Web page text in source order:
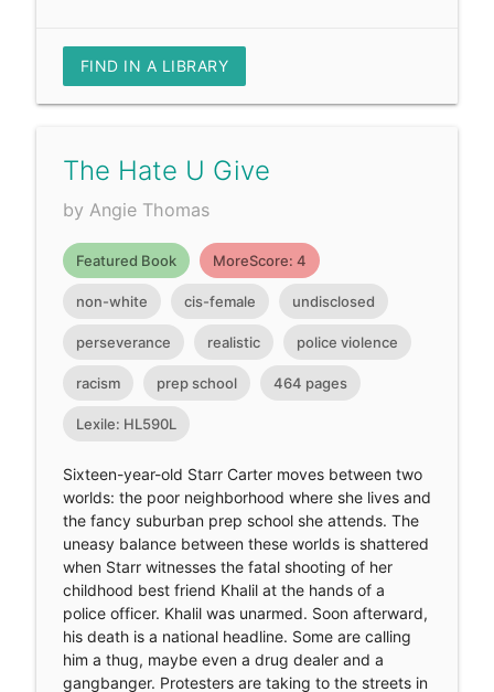
FIND IN A LIBRARY
The Hate U Give
by Angie Thomas
Featured Book MoreScore: 4
non-white cis-female undisclosed
perseverance realistic police violence
racism prep school 464 pages
Lexile: HL590L
Sixteen-year-old Starr Carter moves between two
worlds: the poor neighborhood where she lives and
the fancy suburban prep school she attends. The
uneasy balance between these worlds is shattered
when Starr witnesses the fatal shooting of her
childhood best friend Khalil at the hands of a
police officer. Khalil was unarmed. Soon afterward,
his death is a national headline. Some are calling
him a thug, maybe even a drug dealer and a
gangbanger. Protesters are taking to the streets in